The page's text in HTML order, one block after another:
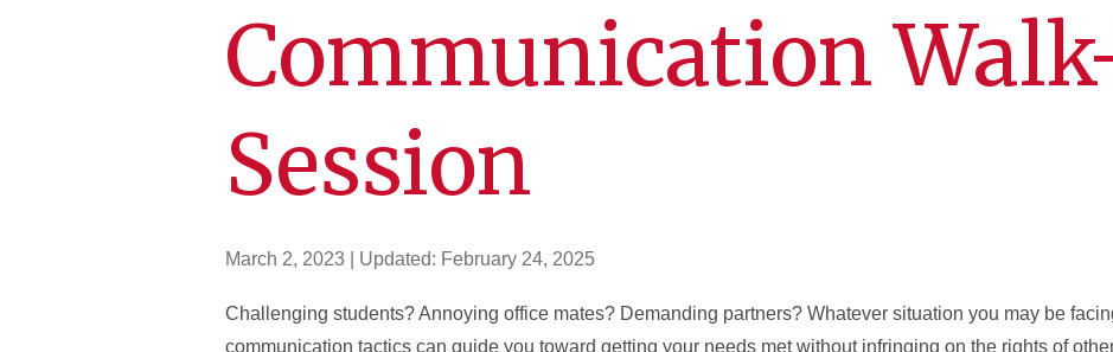
Communication
Session
March 2, 2023 | Updated: February 24, 2025
Challenging students? Annoying office mates? Demanding partners? Whatever situation you may be
communication tactics can guide you toward getting your needs met without infringing on the rights of